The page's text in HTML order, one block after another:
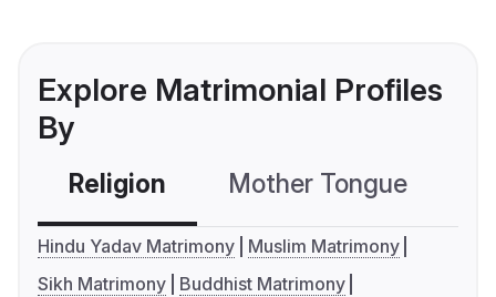
Explore Matrimonial Profiles
By
Religion Mother Tongue
Hindu Yadav Matrimony
Muslim Matrimony
Sikh Matrimony
Buddhist Matrimony